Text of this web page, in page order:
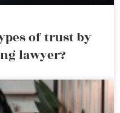
of trust by
lawyer?